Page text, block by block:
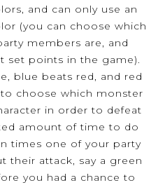
and can only use an
(you can choose which
members are, and
set points in the game).
blue beats red, and red
choose which monster
in order to defeat
amount of time to do
times one of your party
their attack, say a green
you had a chance to